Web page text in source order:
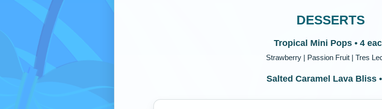
DESSERTS
Tropical Mini Pops • 4
Strawberry | Passion Fruit | Tres
Salted Caramel Lava Bliss